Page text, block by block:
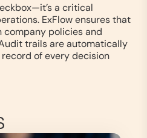
a critical
ExFlow ensures that
company policies and
trails are automatically
of every decision